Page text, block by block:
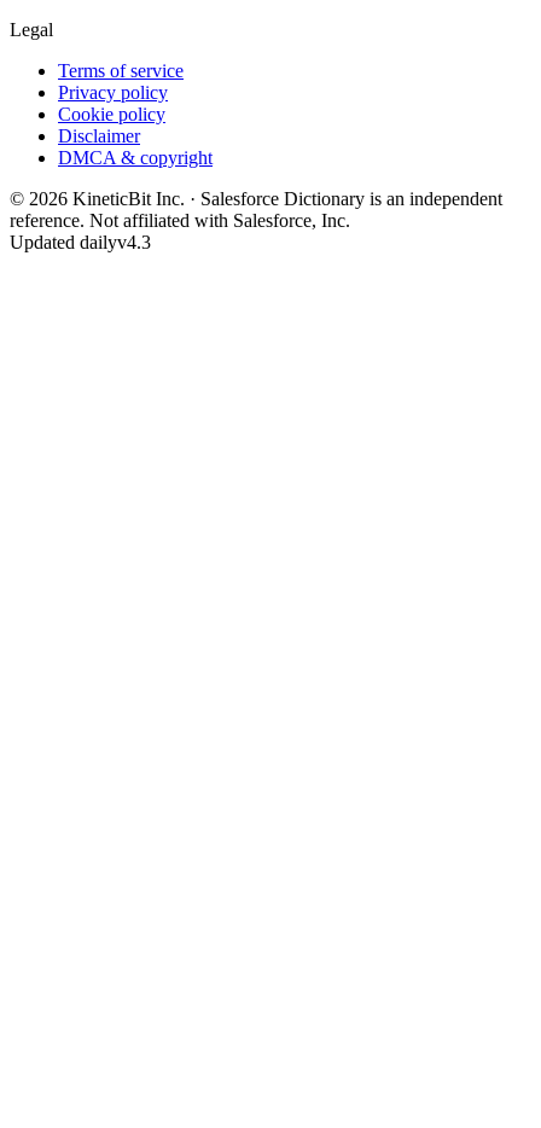
Legal
Terms of service
Privacy policy
Cookie policy
Disclaimer
DMCA & copyright
© 2026 KineticBit Inc. · Salesforce Dictionary is an independent
reference. Not affiliated with Salesforce, Inc.
Updated dailyv4.3